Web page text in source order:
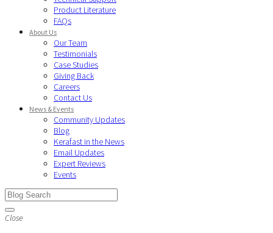
Product Literature
FAQs
About Us
Our Team
Testimonials
Case Studies
Giving Back
Careers
Contact Us
News & Events
Community Updates
Blog
Kerafast in the News
Email Updates
Expert Reviews
Events
Close